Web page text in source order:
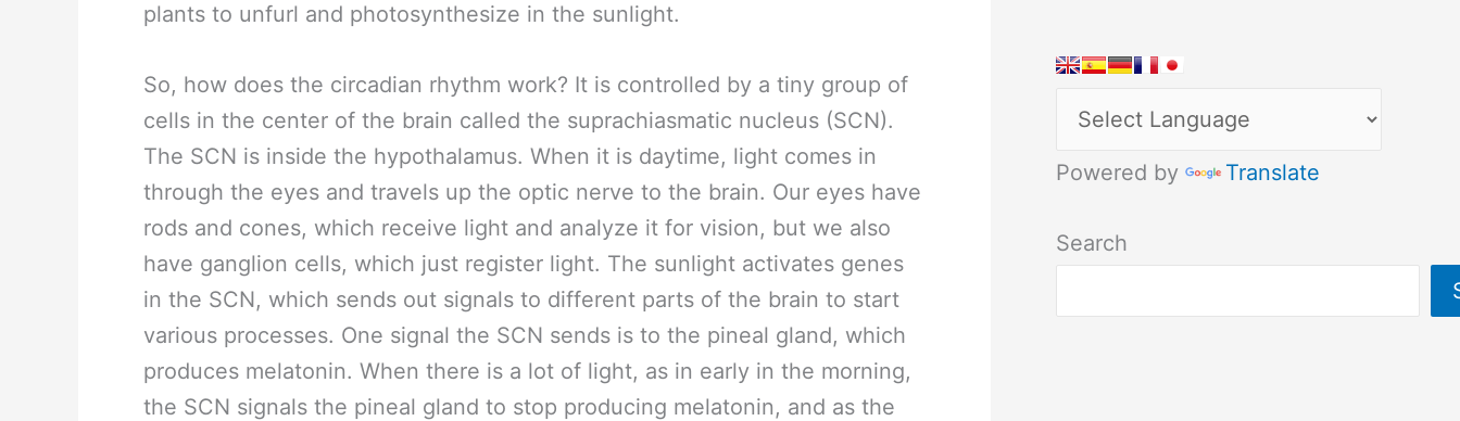
plants to unfurl and photosynthesize in the sunlight.
So, how does the circadian rhythm work? It is controlled by a tiny group of
cells in the center of the brain called the suprachiasmatic nucleus (SCN).
The SCN is inside the hypothalamus. When it is daytime, light comes in
through the eyes and travels up the optic nerve to the brain. Our eyes have
rods and cones, which receive light and analyze it for vision, but we also
have ganglion cells, which just register light. The sunlight activates genes
in the SCN, which sends out signals to different parts of the brain to start
various processes. One signal the SCN sends is to the pineal gland, which
produces melatonin. When there is a lot of light, as in early in the morning,
the SCN signals the pineal gland to stop producing melatonin, and as the
Powered by Translate
Search